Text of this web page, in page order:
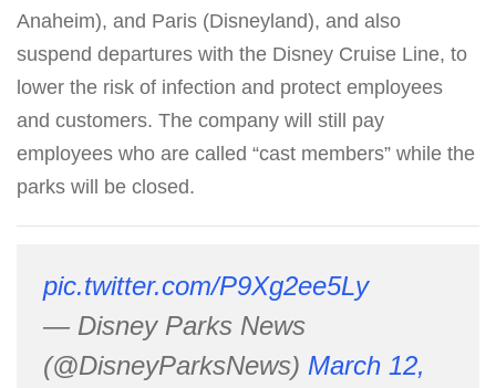
Anaheim), and Paris (Disneyland), and also
suspend departures with the Disney Cruise Line, to
lower the risk of infection and protect employees
and customers. The company will still pay
employees who are called “cast members” while the
parks will be closed.
pic.twitter.com/P9Xg2ee5Ly
— Disney Parks News
(@DisneyParksNews) March 12,